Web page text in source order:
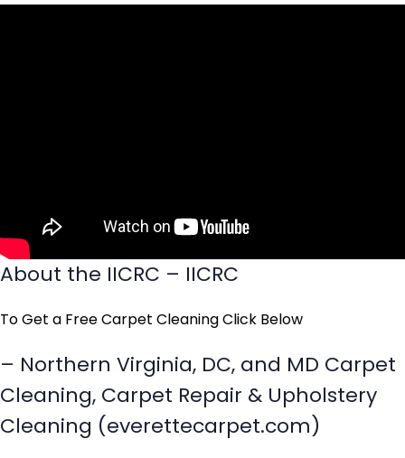
About the IICRC – IICRC
To Get a Free Carpet Cleaning Click Below
– Northern Virginia, DC, and MD Carpet
Cleaning, Carpet Repair & Upholstery
Cleaning (everettecarpet.com)